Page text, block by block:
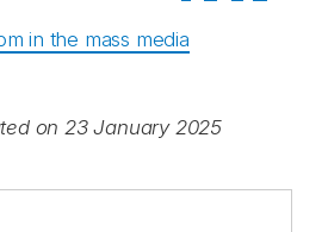
in the mass media
on 23 January 2025